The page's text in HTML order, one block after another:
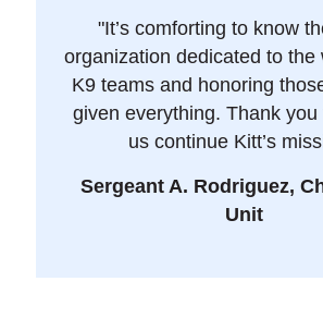
"It’s comforting to know
organization dedicated to the
K9 teams and honoring
given everything. Thank you
us continue Kitt’s
Sergeant A. Rodriguez,
Unit